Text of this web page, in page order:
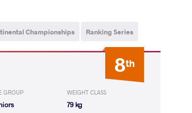
Championships Ranking Series
8th
GROUP WEIGHT CLASS
79 kg